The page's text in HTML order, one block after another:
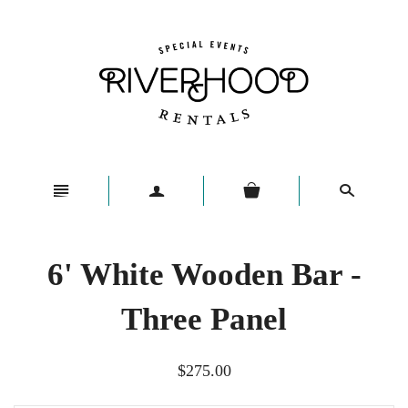
n a s
6' White Wooden Bar -
Three Panel
$275.00